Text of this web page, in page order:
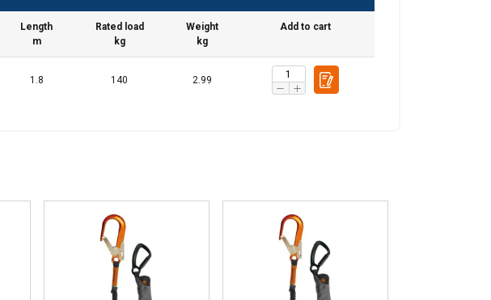
Length
m
Rated load
kg
Weight
kg
Add to cart
1.8 140 2.99